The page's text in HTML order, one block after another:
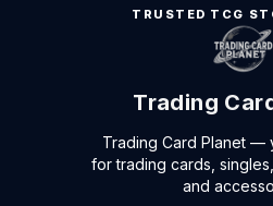
TRUSTED TCG
Trading
Trading Card Planet —
for trading cards,
and